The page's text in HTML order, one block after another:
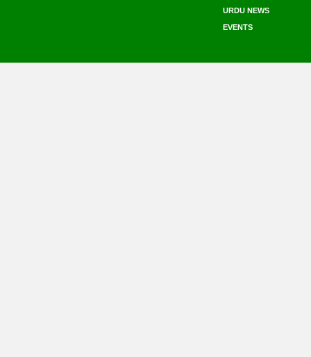
URDU NEWS
EVENTS